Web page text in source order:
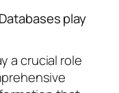
play
a crucial role